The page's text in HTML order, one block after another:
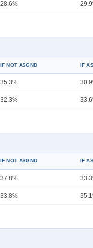
28.6%
IF NOT ASGND IF
35.3%
32.3%
IF NOT ASGND IF
37.8%
33.8%